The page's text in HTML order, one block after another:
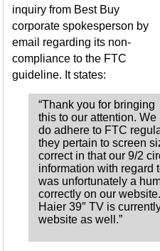
inquiry from Best Buy
corporate spokesperson by
email regarding its non-
compliance to the FTC
guideline. It states:
“Thank you for bringing
this to our attention. We
do adhere to FTC
they pertain to screen
correct in that our 9/2
information with regard
was unfortunately a
correctly on our
Haier 39″ TV is
website as well.”